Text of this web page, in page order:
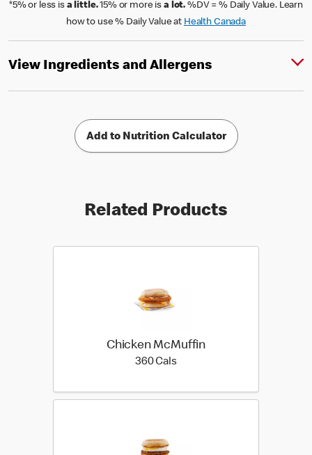
*5% or less is a little.15% or more is a lot. %DV = % Daily Value. Learn
how to use % Daily Value at Health Canada
View Ingredients and Allergens
Add to Nutrition Calculator
Related Products
Chicken McMuffin
360 Cals360 calories